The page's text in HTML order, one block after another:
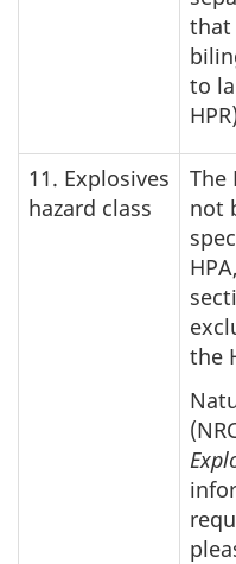
that
to
11. Explosives
hazard class
The
not
the